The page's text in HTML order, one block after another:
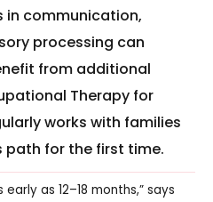
in communication,
processing can
from additional
Therapy for
works with families
path for the first time.
as 12–18 months,” says